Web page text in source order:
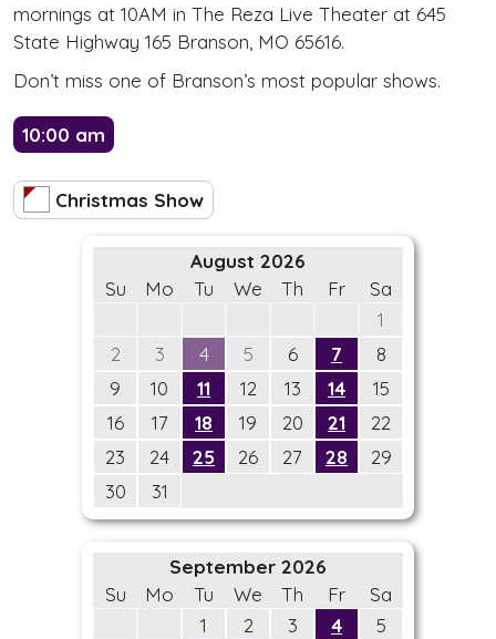
mornings at 10AM in The Reza Live Theater at 645
State Highway 165 Branson, MO 65616.
Don’t miss one of Branson’s most popular shows.
10:00 am
Christmas Show
August 2026
Su
Mo Tu We Th Fr
Sa
1
2
3 4 5 6 7
8
9
10 11 12 13 14
15
16
17 18 19 20 21
22
23
24 25 26 27 28
29
30
31
September 2026
Su
Mo Tu We Th Fr
Sa
1
2 3 4
5